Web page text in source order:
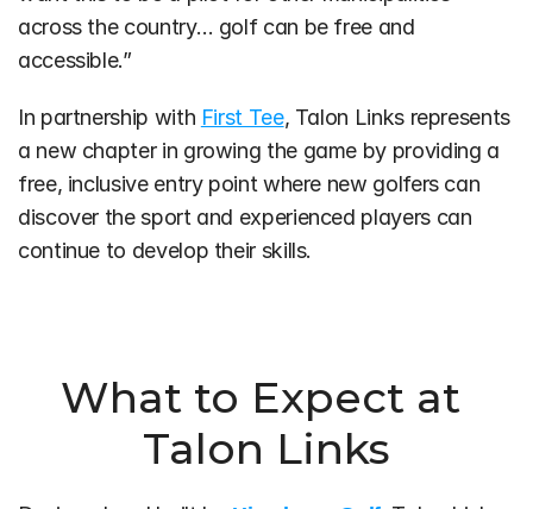
across the country… golf can be free and
accessible.”
In partnership with First Tee, Talon Links represents
a new chapter in growing the game by providing a
free, inclusive entry point where new golfers can
discover the sport and experienced players can
continue to develop their skills.
What to Expect at
Talon Links